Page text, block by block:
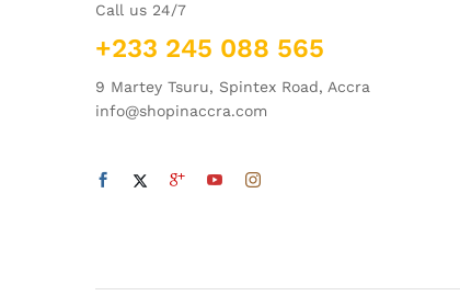
Call us 24/7
+233 245 088 565
9 Martey Tsuru, Spintex Road, Accra
info@shopinaccra.com